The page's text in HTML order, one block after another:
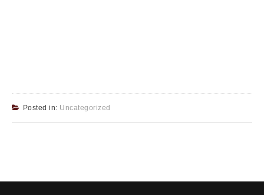
Posted in: Uncategorized